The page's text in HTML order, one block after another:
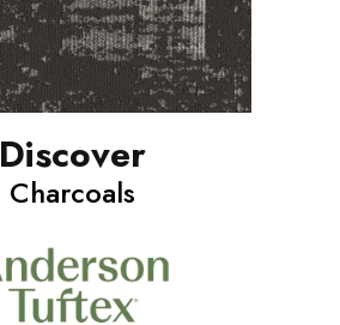
Discover
Charcoals